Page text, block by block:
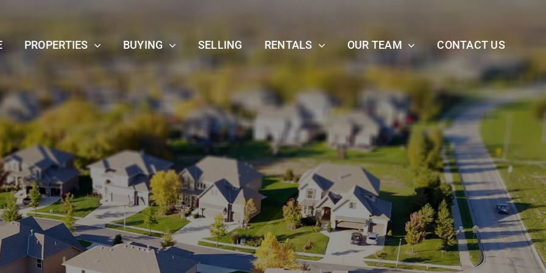
PROPERTIES BUYING SELLING RENTALS OUR TEAM CONTACT US